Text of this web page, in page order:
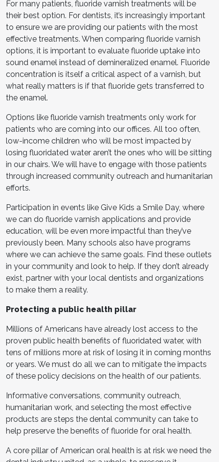
For many patients, fluoride varnish treatments will be
their best option. For dentists, it’s increasingly important
to ensure we are providing our patients with the most
effective treatments. When comparing fluoride varnish
options, it is important to evaluate fluoride uptake into
sound enamel instead of demineralized enamel. Fluoride
concentration is itself a critical aspect of a varnish, but
what really matters is if that fluoride gets transferred to
the enamel.
Options like fluoride varnish treatments only work for
patients who are coming into our offices. All too often,
low-income children who will be most impacted by
losing fluoridated water aren’t the ones who will be sitting
in our chairs. We will have to engage with those patients
through increased community outreach and humanitarian
efforts.
Participation in events like Give Kids a Smile Day, where
we can do fluoride varnish applications and provide
education, will be even more impactful than they’ve
previously been. Many schools also have programs
where we can achieve the same goals. Find these outlets
in your community and look to help. If they don’t already
exist, partner with your local dentists and organizations
to make them a reality.
Protecting a public health pillar
Millions of Americans have already lost access to the
proven public health benefits of fluoridated water, with
tens of millions more at risk of losing it in coming months
or years. We must do all we can to mitigate the impacts
of these policy decisions on the health of our patients.
Informative conversations, community outreach,
humanitarian work, and selecting the most effective
products are steps the dental community can take to
help preserve the benefits of fluoride for oral health.
A core pillar of American oral health is at risk we need the